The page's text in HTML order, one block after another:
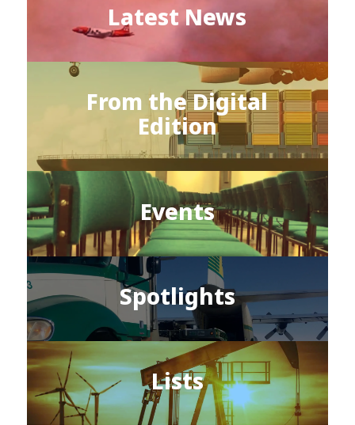
Latest News
From the Digital
Edition
Events
Spotlights
Lists